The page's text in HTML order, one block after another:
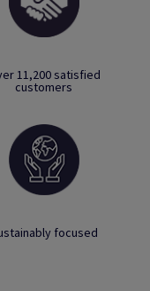
11,200 satisfied
customers
focused